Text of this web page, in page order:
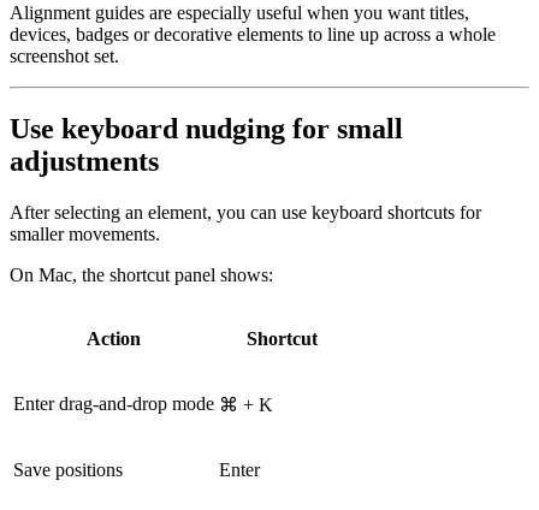
Alignment guides are especially useful when you want titles,
devices, badges or decorative elements to line up across a whole
screenshot set.
Use keyboard nudging for small
adjustments
After selecting an element, you can use keyboard shortcuts for
smaller movements.
On Mac, the shortcut panel shows:
Action Shortcut
Enter drag-and-drop mode ⌘ + K
Save positions Enter